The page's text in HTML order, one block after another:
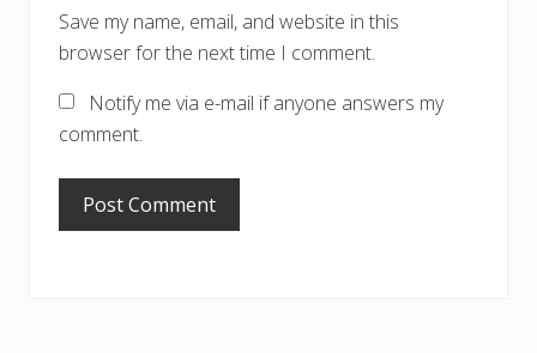
Save my name, email, and website in this
browser for the next time I comment.
Notify me via e-mail if anyone answers my
comment.